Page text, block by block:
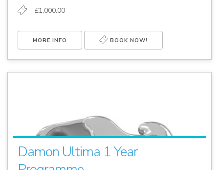
£1,000.00
MORE INFO BOOK NOW!
Damon Ultima 1 Year